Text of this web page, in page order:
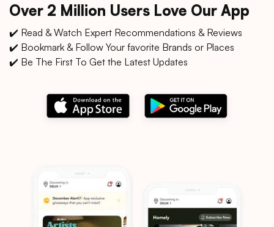
Over 2 Million Users Love Our App
✔️ Read & Watch Expert Recommendations & Reviews
✔️ Bookmark & Follow Your favorite Brands or Places
✔️ Be The First To Get the Latest Updates